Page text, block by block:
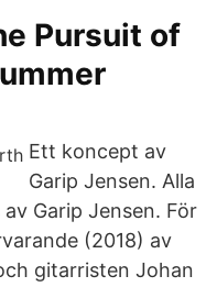
Pursuit of
Ett koncept av
Garip Jensen. Alla
Garip Jensen. För
(2018) av
gitarristen Johan